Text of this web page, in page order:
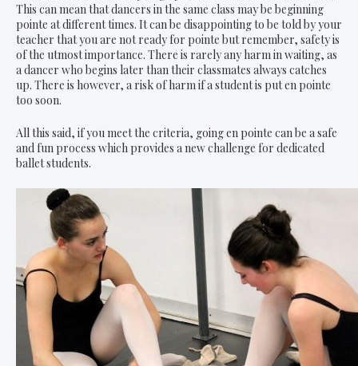
This can mean that dancers in the same class may be beginning
pointe at different times. It can be disappointing to be told by your
teacher that you are not ready for pointe but remember, safety is
of the utmost importance. There is rarely any harm in waiting, as
a dancer who begins later than their classmates always catches
up. There is however, a risk of harm if a student is put en pointe
too soon.
All this said, if you meet the criteria, going en pointe can be a safe
and fun process which provides a new challenge for dedicated
ballet students.